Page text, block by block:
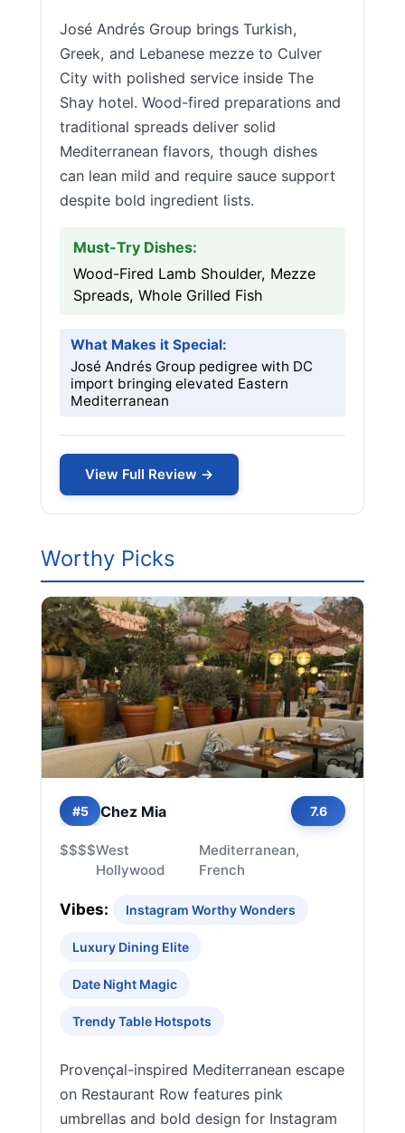
José Andrés Group brings Turkish,
Greek, and Lebanese mezze to Culver
City with polished service inside The
Shay hotel. Wood-fired preparations and
traditional spreads deliver solid
Mediterranean flavors, though dishes
can lean mild and require sauce support
despite bold ingredient lists.
Must-Try Dishes:
Wood-Fired Lamb Shoulder, Mezze
Spreads, Whole Grilled Fish
What Makes it Special:
José Andrés Group pedigree with DC
import bringing elevated Eastern
Mediterranean
View Full Review →
Worthy Picks
#5 Chez Mia 7.6
$$$$West
Hollywood
Mediterranean,
French
Vibes: Instagram Worthy Wonders
Luxury Dining Elite
Date Night Magic
Trendy Table Hotspots
Provençal-inspired Mediterranean escape
on Restaurant Row features pink
umbrellas and bold design for Instagram